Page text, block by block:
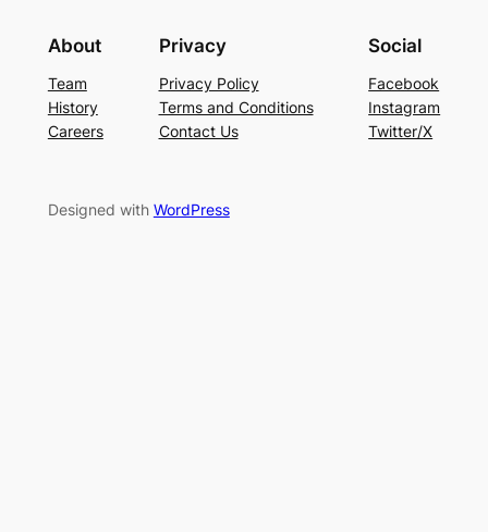
About
Team
History
Careers
Privacy
Privacy Policy
Terms and Conditions
Contact Us
Social
Facebook
Instagram
Twitter/X
Designed with WordPress